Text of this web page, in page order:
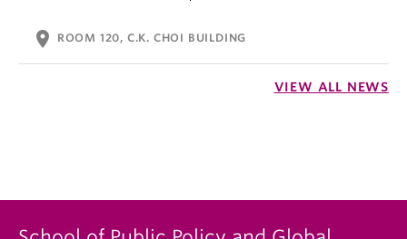
location_on ROOM 120, C.K. CHOI BUILDING
VIEW ALL NEWS